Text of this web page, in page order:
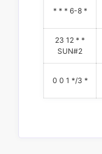
* * * 6-8 *
23 12 * *
SUN#2
0 0 1 */3 *